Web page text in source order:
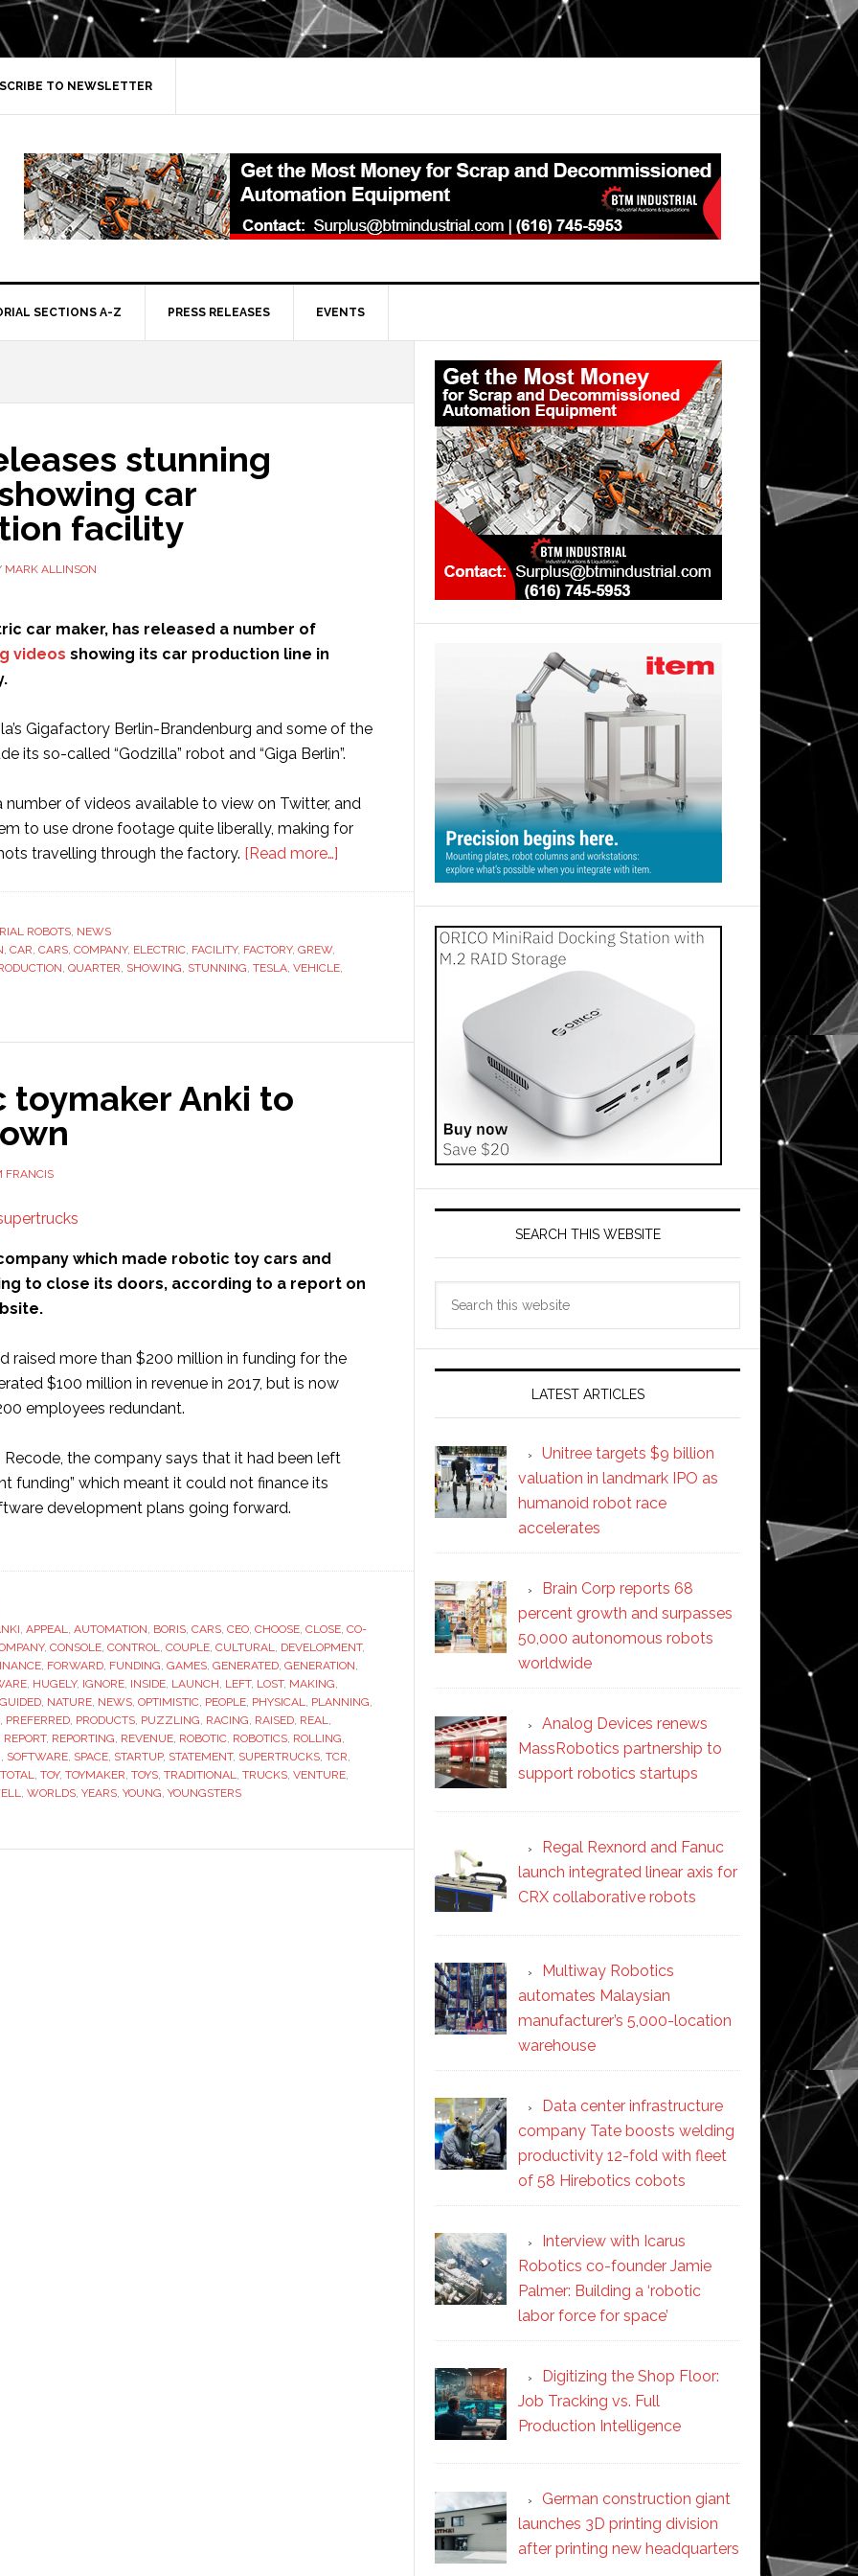
TO NEWSLETTER
SECTIONS A-Z PRESS RELEASES EVENTS
stunning
car
facility
MARK ALLINSON
car maker, has released a number of
videos showing its car production line in
Gigafactory Berlin-Brandenburg and some of the
its so-called “Godzilla” robot and “Giga Berlin”.
number of videos available to view on Twitter, and
to use drone footage quite liberally, making for
travelling through the factory. [Read more…]
showing
ROBOTS, NEWS
, CAR, CARS, COMPANY, ELECTRIC, FACILITY, FACTORY, GREW,
, QUARTER, SHOWING, STUNNING, TESLA, VEHICLE,
toymaker Anki to
FRANCIS
which made robotic toy cars and
to close its doors, according to a report on
raised more than $200 million in funding for the
$100 million in revenue in 2017, but is now
employees redundant.
the company says that it had been left
funding” which meant it could not finance its
development plans going forward.
, APPEAL, AUTOMATION, BORIS, CARS, CEO, CHOOSE, CLOSE, CO-
, CONSOLE, CONTROL, COUPLE, CULTURAL, DEVELOPMENT,
, FORWARD, FUNDING, GAMES, GENERATED, GENERATION,
, HUGELY, IGNORE, INSIDE, LAUNCH, LEFT, LOST, MAKING,
, NATURE, NEWS, OPTIMISTIC, PEOPLE, PHYSICAL, PLANNING,
, PREFERRED, PRODUCTS, PUZZLING, RACING, RAISED, REAL,
REPORT, REPORTING, REVENUE, ROBOTIC, ROBOTICS, ROLLING,
, SOFTWARE, SPACE, STARTUP, STATEMENT, SUPERTRUCKS, TCR,
TOTAL, TOY, TOYMAKER, TOYS, TRADITIONAL, TRUCKS, VENTURE,
, WORLDS, YEARS, YOUNG, YOUNGSTERS
Primary
Sidebar
SEARCH THIS WEBSITE
LATEST ARTICLES
Unitree targets $9 billion
valuation in landmark IPO as
humanoid robot race
accelerates
Brain Corp reports 68
percent growth and surpasses
50,000 autonomous robots
worldwide
Analog Devices renews
MassRobotics partnership to
support robotics startups
Regal Rexnord and Fanuc
launch integrated linear axis for
CRX collaborative robots
Multiway Robotics
automates Malaysian
manufacturer’s 5,000-location
warehouse
Data center infrastructure
company Tate boosts welding
productivity 12-fold with fleet
of 58 Hirebotics cobots
Interview with Icarus
Robotics co-founder Jamie
Palmer: Building a ‘robotic
labor force for space’
Digitizing the Shop Floor:
Job Tracking vs. Full
Production Intelligence
German construction giant
launches 3D printing division
after printing new headquarters